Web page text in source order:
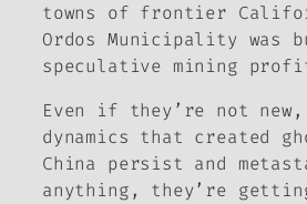
towns of frontier
Ordos Municipality was
speculative mining
Even if they’re not
dynamics that created
China persist and
anything, they’re